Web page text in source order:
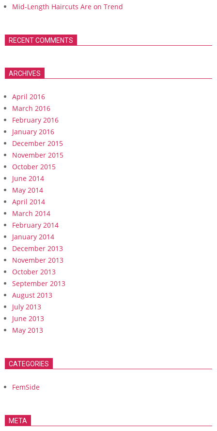
Mid-Length Haircuts Are on Trend
RECENT COMMENTS
ARCHIVES
April 2016
March 2016
February 2016
January 2016
December 2015
November 2015
October 2015
June 2014
May 2014
April 2014
March 2014
February 2014
January 2014
December 2013
November 2013
October 2013
September 2013
August 2013
July 2013
June 2013
May 2013
CATEGORIES
FemSide
META